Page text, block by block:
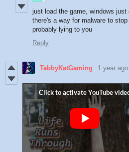
just load the game, windows
there's a way for malware to
probably lying to you
Reply
TabbyKatGaming 1 year ago